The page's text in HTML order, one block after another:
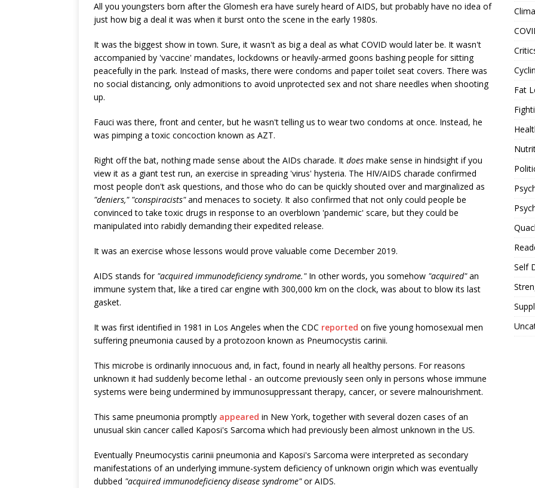
All you youngsters born after the Glomesh era have surely heard of AIDS, but probably have no idea of
just how big a deal it was when it burst onto the scene in the early 1980s.
It was the biggest show in town. Sure, it wasn't as big a deal as what COVID would later be. It wasn't
accompanied by 'vaccine' mandates, lockdowns or heavily-armed goons bashing people for sitting
peacefully in the park. Instead of masks, there were condoms and paper toilet seat covers. There was
no social distancing, only admonitions to avoid unprotected sex and not share needles when shooting
up.
Fauci was there, front and center, but he wasn't telling us to wear two condoms at once. Instead, he
was pimping a toxic concoction known as AZT.
Right off the bat, nothing made sense about the AIDs charade. It does make sense in hindsight if you
view it as a giant test run, an exercise in spreading 'virus' hysteria. The HIV/AIDS charade confirmed
most people don't ask questions, and those who do can be quickly shouted over and marginalized as
"deniers," "conspiracists"and menaces to society. It also confirmed that not only could people be
convinced to take toxic drugs in response to an overblown 'pandemic' scare, but they could be
manipulated into rabidly demanding their expedited release.
It was an exercise whose lessons would prove valuable come December 2019.
AIDS stands for "acquired immunodeficiency syndrome."In other words, you somehow "acquired"an
immune system that, like a tired car engine with 300,000 km on the clock, was about to blow its last
gasket.
It was first identified in 1981 in Los Angeles when the CDC reported on five young homosexual men
suffering pneumonia caused by a protozoon known as Pneumocystis carinii.
This microbe is ordinarily innocuous and, in fact, found in nearly all healthy persons. For reasons
unknown it had suddenly become lethal - an outcome previously seen only in persons whose immune
systems were being undermined by immunosuppressant therapy, cancer, or severe malnourishment.
This same pneumonia promptly appeared in New York, together with several dozen cases of an
unusual skin cancer called Kaposi's Sarcoma which had previously been almost unknown in the US.
Eventually Pneumocystis carinii pneumonia and Kaposi's Sarcoma were interpreted as secondary
manifestations of an underlying immune-system deficiency of unknown origin which was eventually
dubbed "acquired immunodeficiency disease syndrome"or AIDS.
Fat
Self